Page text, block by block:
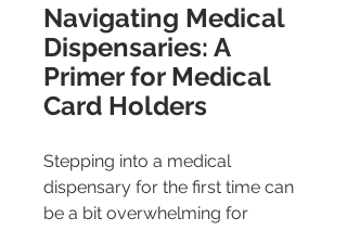
Navigating Medical
Dispensaries: A
Primer for Medical
Card Holders
Stepping into a medical
dispensary for the first time can
be a bit overwhelming for